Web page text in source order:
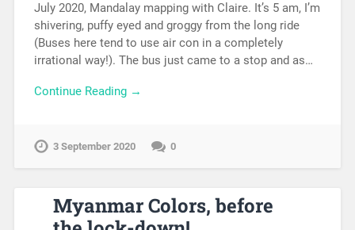
July 2020, Mandalay mapping with Claire. It’s 5 am, I’m
shivering, puffy eyed and groggy from the long ride
(Buses here tend to use air con in a completely
irrational way!). The bus just came to a stop and as…
Continue Reading →
3 September 2020 0
Myanmar Colors, before